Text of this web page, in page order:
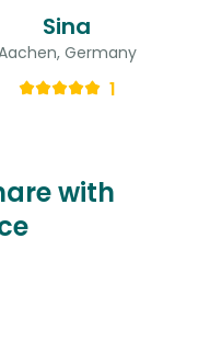
Sina
Germany
1
with